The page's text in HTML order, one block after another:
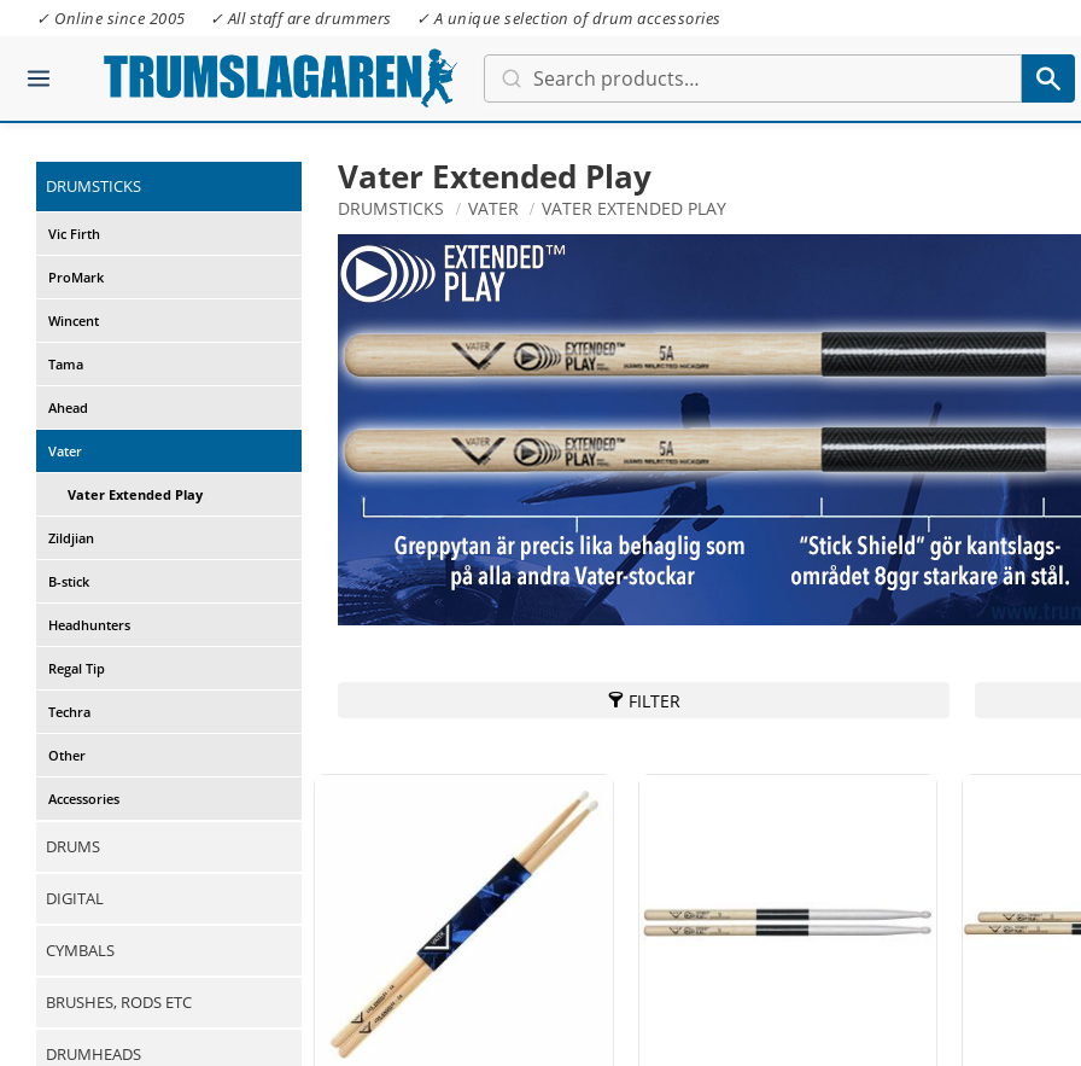
✓ Online since 2005 ✓ All staff are drummers ✓ A unique selection of drum accessories
Vater Extended Play
DRUMSTICKS VATER VATER EXTENDED PLAY
FILTER
DRUMSTICKS
Vic Firth
ProMark
Wincent
Tama
Ahead
Vater
Vater Extended Play
Zildjian
B-stick
Headhunters
Regal Tip
Techra
Other
Accessories
DRUMS
DIGITAL
CYMBALS
BRUSHES, RODS ETC
DRUMHEADS